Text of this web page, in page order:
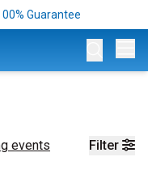
Guarantee
Filter
events